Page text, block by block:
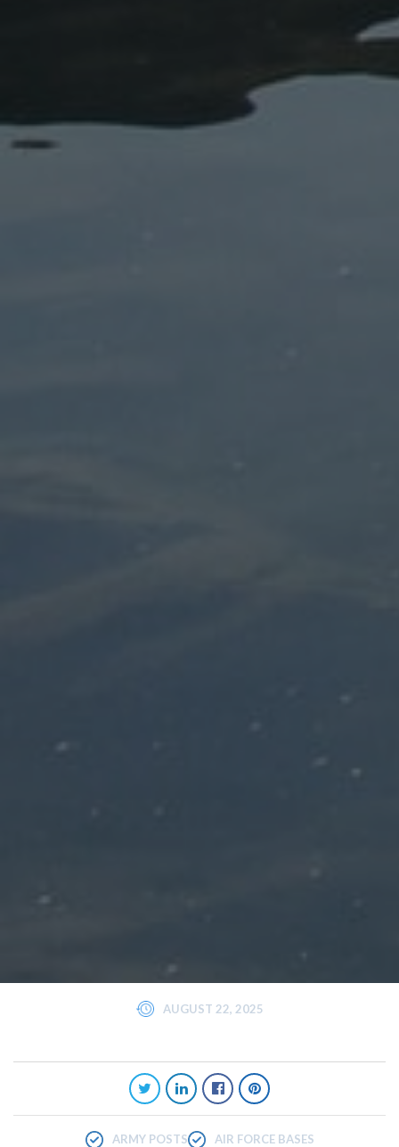
AUGUST 22, 2025
ARMY POSTS AIR FORCE BASES